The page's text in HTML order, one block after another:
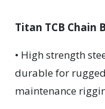
Titan TCB Chain
• High strength
durable for
maintenance